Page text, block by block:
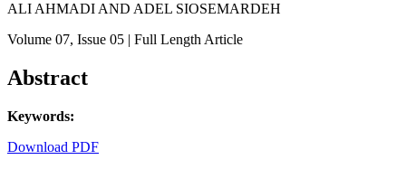
ALI AHMADI AND ADEL SIOSEMARDEH
Volume 07, Issue 05 | Full Length Article
Abstract
Keywords:
Download PDF